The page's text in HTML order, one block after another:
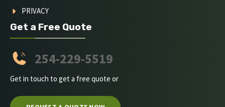
PRIVACY
Get a Free Quote
254-229-5519
Get in touch to get a free quote or